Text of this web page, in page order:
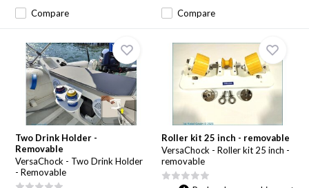
Compare Compare
Two Drink Holder -
Removable
VersaChock - Two Drink Holder
- Removable
Roller kit 25 inch - removable
VersaChock - Roller kit 25 inch -
removable